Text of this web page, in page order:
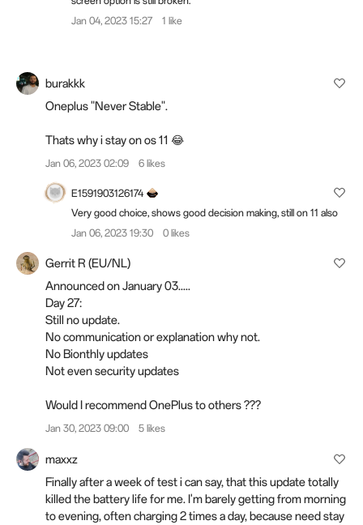
Jan 04, 2023 15:27
1 like
burakkk
Oneplus "Never Stable".
Thats why i stay on os 11 😂
Jan 06, 2023 02:09 6 likes
E1591903126174
Very good choice, shows good decision making, still on 11 also
Jan 06, 2023 19:30
0 likes
Gerrit R (EU/NL)
Announced on January 03.....
Day 27:
Still no update.
No communication or explanation why not.
No Bionthly updates
Not even security updates
Would I recommend OnePlus to others ???
Jan 30, 2023 09:00 5 likes
maxxz
Finally after a week of test i can say, that this update totally
killed the battery life for me. I'm barely getting from morning
to evening, often charging 2 times a day, because need stay